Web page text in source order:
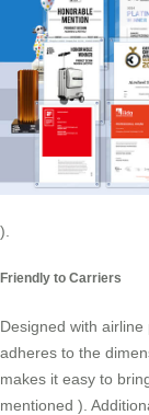
).
Friendly to Carriers
Designed with
adheres to the
makes it easy to
mentioned ).